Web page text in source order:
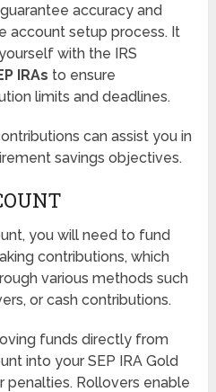
accuracy and
account setup process. It
with the IRS
IRAs to ensure
limits and deadlines.
can assist you in
savings objectives.
you will need to fund
contributions, which
various methods such
or cash contributions.
funds directly from
into your SEP IRA Gold
penalties. Rollovers enable